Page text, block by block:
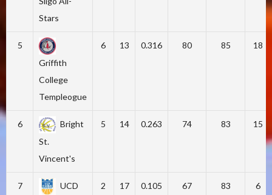
Stars
5
Griffith
College
Templeogue
6 13 0.316 80 85 18
6
Bright
St.
Vincent's
5 14 0.263 74 83 15
7
UCD
2 17 0.105 67 83 6